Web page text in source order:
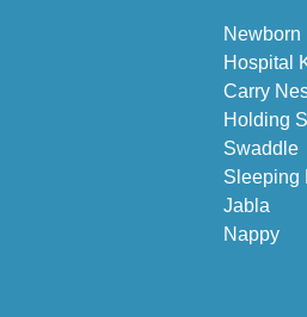
Newborn
Hospital
Carry
Holding
Swaddle
Sleeping
Jabla
Nappy